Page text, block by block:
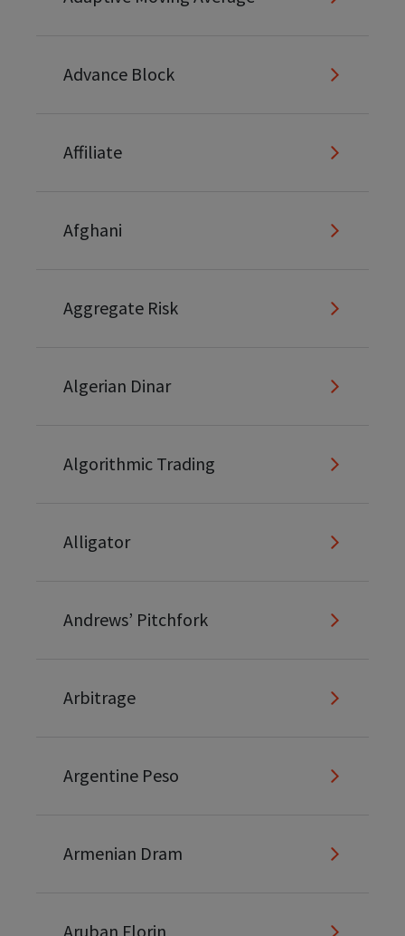
Advance Block
Affiliate
Afghani
Aggregate Risk
Algerian Dinar
Algorithmic Trading
Alligator
Andrews’ Pitchfork
Arbitrage
Argentine Peso
Armenian Dram
Aruban Florin